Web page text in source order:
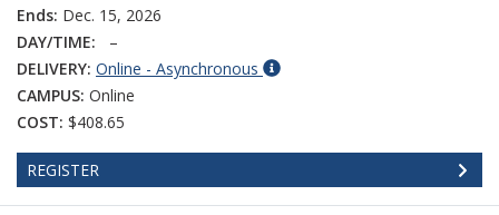
Ends: Dec. 15, 2026
DAY/TIME:
–
DELIVERY: Online - Asynchronous
CAMPUS: Online
COST: $408.65
REGISTER